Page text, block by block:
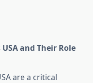
and Their Role
are a critical